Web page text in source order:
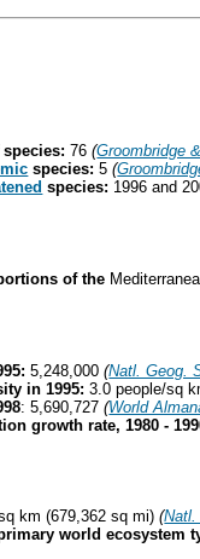
species:76(Groombridge
species:5(
species: 1996 and
of the
5,248,000(Natl. Geog.
in 1995:3.0 people/sq
: 5,690,727(World
growth rate, 1980 -
km (679,362 sq mi)(
world ecosystem